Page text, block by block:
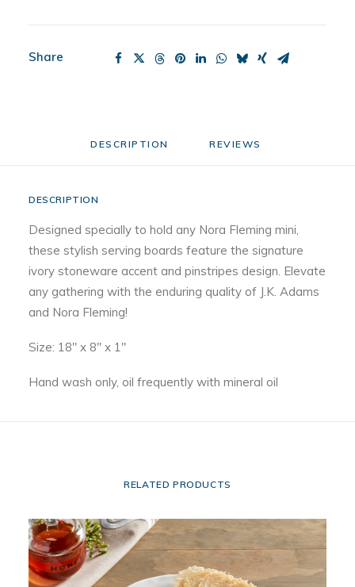
Share
DESCRIPTION REVIEWS
DESCRIPTION
Designed specially to hold any Nora Fleming mini,
these stylish serving boards feature the signature
ivory stoneware accent and pinstripes design. Elevate
any gathering with the enduring quality of J.K. Adams
and Nora Fleming!
Size: 18″ x 8″ x 1″
Hand wash only, oil frequently with mineral oil
RELATED PRODUCTS